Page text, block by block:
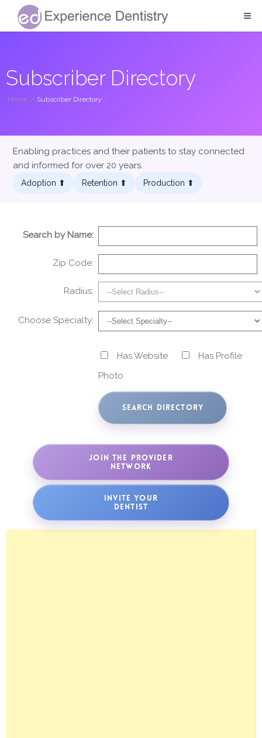
Subscriber Directory
Home / Subscriber Directory
Enabling practices and their patients to stay connected
and informed for over 20 years.
Adoption ⬆︎ Retention ⬆︎ Production ⬆︎
Search by Name:
Zip Code:
Radius:
Choose Specialty:
Has Website
Has Profile
Photo
JOIN THE PROVIDER
NETWORK
INVITE YOUR
DENTIST